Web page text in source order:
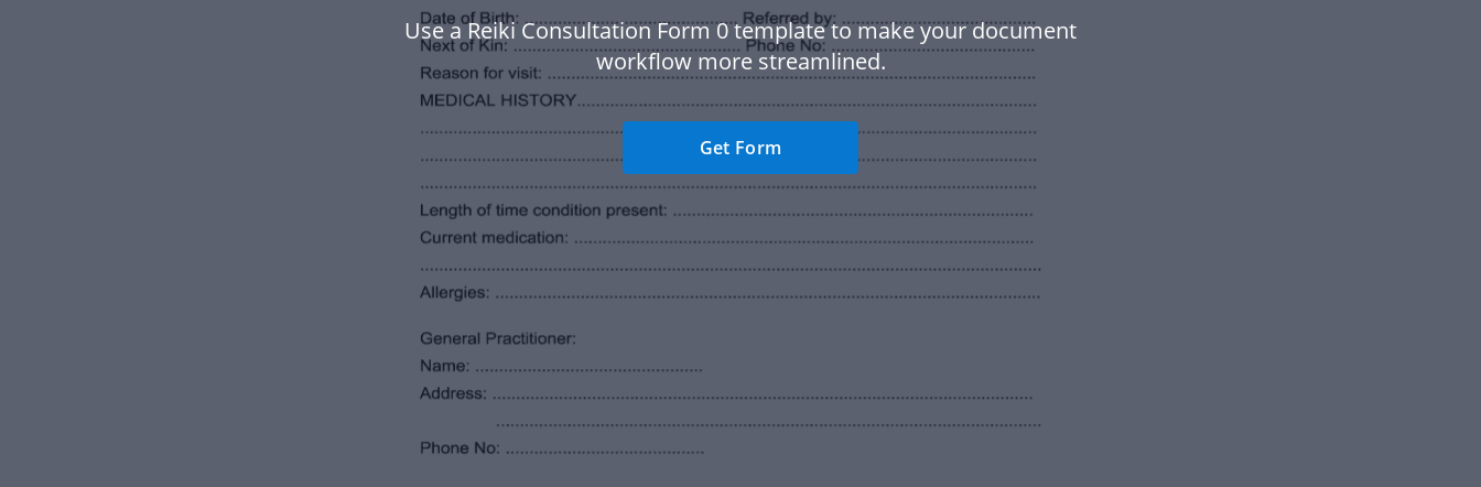
Use a Reiki Consultation Form 0 template to make your document
workflow more streamlined.
Get Form